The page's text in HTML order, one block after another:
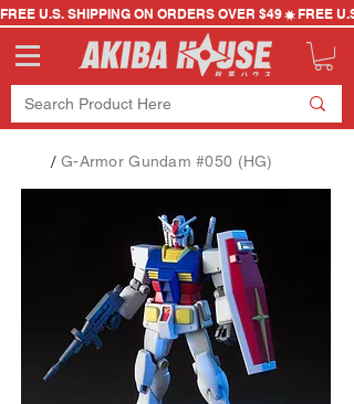
FREE U.S. SHIPPING ON ORDERS OVER $49
/ G-Armor Gundam #050 (HG)